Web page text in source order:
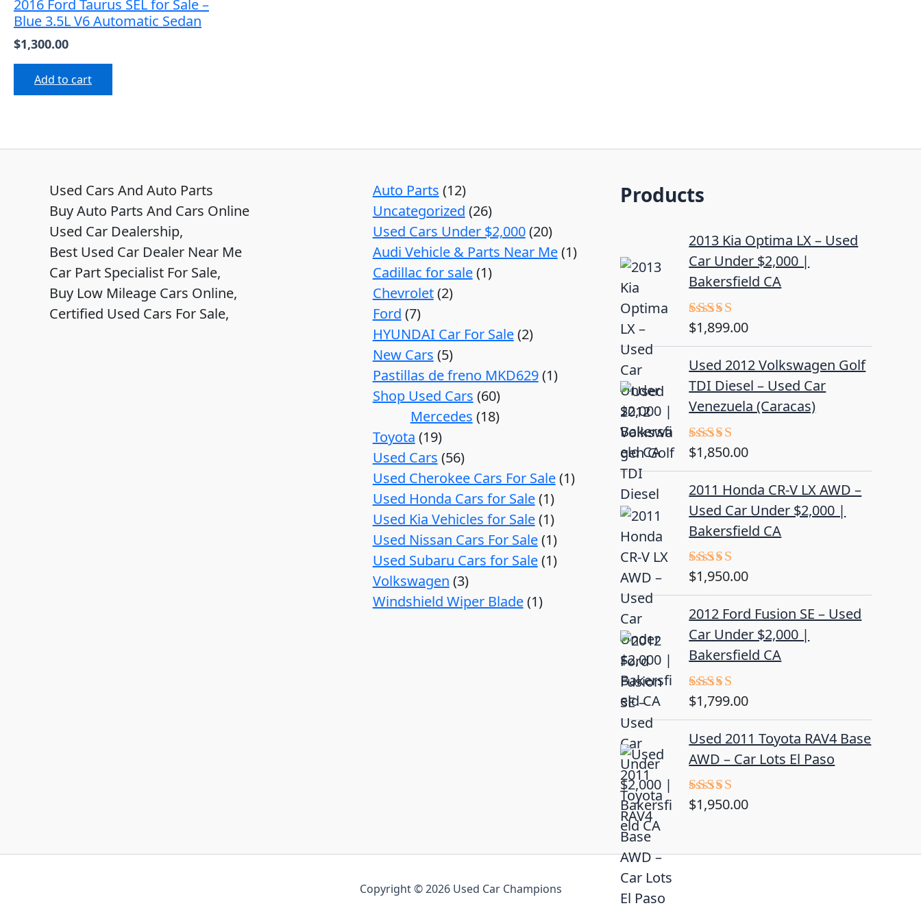
2016 Ford Taurus SEL for Sale –
Blue 3.5L V6 Automatic Sedan
$1,300.00
Add to cart
Used Cars And Auto Parts
Buy Auto Parts And Cars Online
Used Car Dealership,
Best Used Car Dealer Near Me
Car Part Specialist For Sale,
Buy Low Mileage Cars Online,
Certified Used Cars For Sale,
Auto Parts 12
Uncategorized 26
Used Cars Under $2,000 20
Audi Vehicle & Parts Near Me 1
Cadillac for sale 1
Chevrolet 2
Ford 7
HYUNDAI Car For Sale 2
New Cars 5
Pastillas de freno MKD629 1
Shop Used Cars 60
Mercedes 18
Toyota 19
Used Cars 56
Used Cherokee Cars For Sale 1
Used Honda Cars for Sale 1
Used Kia Vehicles for Sale 1
Used Nissan Cars For Sale 1
Used Subaru Cars for Sale 1
Volkswagen 3
Windshield Wiper Blade 1
Products
2013 Kia Optima LX – Used
Car Under $2,000 |
Bakersfield CA
Rated5.00
$1,899.00
Used 2012 Volkswagen Golf
TDI Diesel – Used Car
Venezuela (Caracas)
Rated5.00
$1,850.00
2011 Honda CR-V LX AWD –
Used Car Under $2,000 |
Bakersfield CA
Rated5.00
$1,950.00
2012 Ford Fusion SE – Used
Car Under $2,000 |
Bakersfield CA
Rated
$1,799.00
Used 2011 Toyota RAV4 Base
AWD – Car Lots El Paso
Rated5.00
$1,950.00
Copyright © 2026 Used Car Champions